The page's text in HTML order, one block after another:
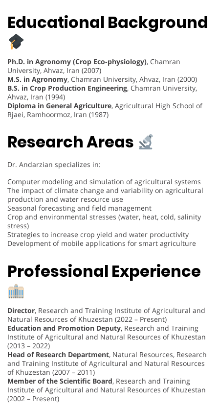
Educational Background
Ph.D. in Agronomy (Crop Eco-physiology), Chamran
University, Ahvaz, Iran (2007)
M.S. in Agronomy, Chamran University, Ahvaz, Iran (2000)
B.S. in Crop Production Engineering, Chamran University,
Ahvaz, Iran (1994)
Diploma in General Agriculture, Agricultural High School of
Rjaei, Ramhoormoz, Iran (1987)
Research Areas
Dr. Andarzian specializes in:
Computer modeling and simulation of agricultural systems
The impact of climate change and variability on agricultural
production and water resource use
Seasonal forecasting and field management
Crop and environmental stresses (water, heat, cold, salinity
stress)
Strategies to increase crop yield and water productivity
Development of mobile applications for smart agriculture
Professional Experience
Director, Research and Training Institute of Agricultural and
Natural Resources of Khuzestan (2022 – Present)
Education and Promotion Deputy, Research and Training
Institute of Agricultural and Natural Resources of Khuzestan
(2013 – 2022)
Head of Research Department, Natural Resources, Research
and Training Institute of Agricultural and Natural Resources
of Khuzestan (2007 – 2011)
Member of the Scientific Board, Research and Training
Institute of Agricultural and Natural Resources of Khuzestan
(2002 – Present)